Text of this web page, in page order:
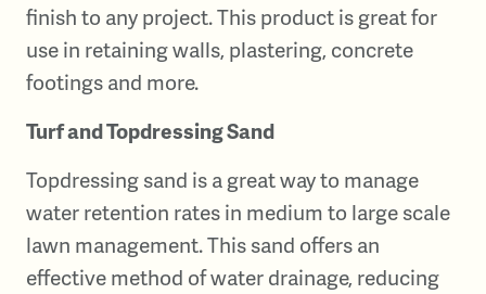
finish to any project. This product is great for
use in retaining walls, plastering, concrete
footings and more.
Turf and Topdressing Sand
Topdressing sand is a great way to manage
water retention rates in medium to large scale
lawn management. This sand offers an
effective method of water drainage, reducing